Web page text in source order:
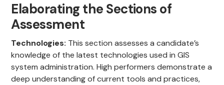
Elaborating the Sections of
Assessment
Technologies: This section assesses a candidate’s
knowledge of the latest technologies used in GIS
system administration. High performers demonstrate a
deep understanding of current tools and practices,